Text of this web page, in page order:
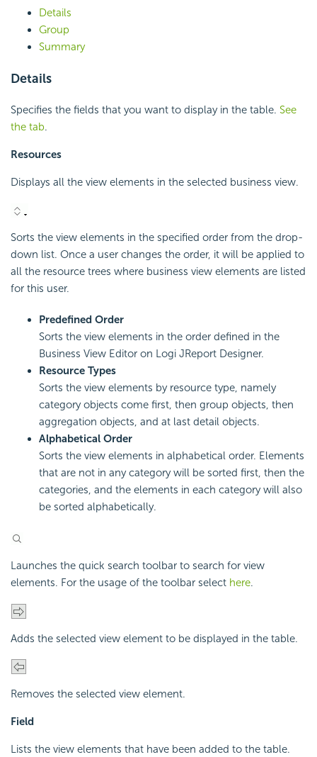
Details
Group
Summary
Details
Specifies the fields that you want to display in the table. See
the tab.
Resources
Displays all the view elements in the selected business view.
Sorts the view elements in the specified order from the drop-
down list. Once a user changes the order, it will be applied to
all the resource trees where business view elements are listed
for this user.
Predefined Order
Sorts the view elements in the order defined in the
Business View Editor on Logi JReport Designer.
Resource Types
Sorts the view elements by resource type, namely
category objects come first, then group objects, then
aggregation objects, and at last detail objects.
Alphabetical Order
Sorts the view elements in alphabetical order. Elements
that are not in any category will be sorted first, then the
categories, and the elements in each category will also
be sorted alphabetically.
Launches the quick search toolbar to search for view
elements. For the usage of the toolbar select here.
Adds the selected view element to be displayed in the table.
Removes the selected view element.
Field
Lists the view elements that have been added to the table.